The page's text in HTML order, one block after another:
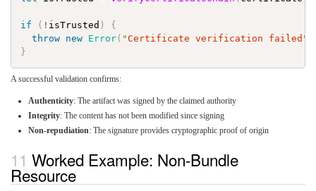
if ( ! isTrusted )
{
throw new Error( "Certificate verification failed "
}
A successful validation confirms:
Authenticity: The artifact was signed by the claimed authority
Integrity: The content has not been modified since signing
Non-repudiation: The signature provides cryptographic proof of origin
Worked Example: Non-Bundle
Resource